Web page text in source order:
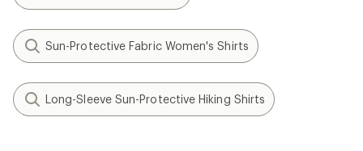
Sun-Protective Fabric Women's Shirts
Long-Sleeve Sun-Protective Hiking Shirts